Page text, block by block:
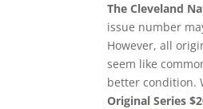
The Cleveland
issue number
However, all
seem like
better condition.
Original Series